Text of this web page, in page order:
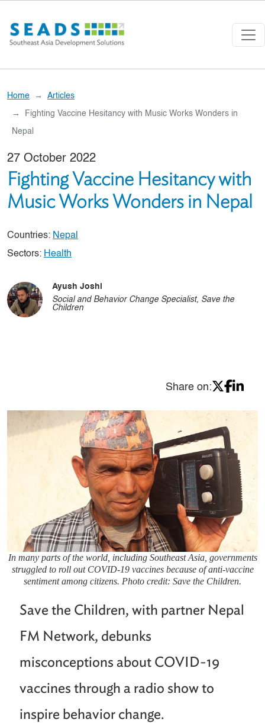
Home Articles
Fighting Vaccine Hesitancy with Music Works Wonders in
Nepal
27 October 2022
Fighting Vaccine Hesitancy with
Music Works Wonders in Nepal
Countries: Nepal
Sectors: Health
Ayush Joshi
Social and Behavior Change Specialist, Save the
Children
Share on:
In many parts of the world, including Southeast Asia, governments
struggled to roll out COVID-19 vaccines because of anti-vaccine
sentiment among citizens. Photo credit: Save the Children.
Save the Children, with partner Nepal
FM Network, debunks
misconceptions about COVID-19
vaccines through a radio show to
inspire behavior change.